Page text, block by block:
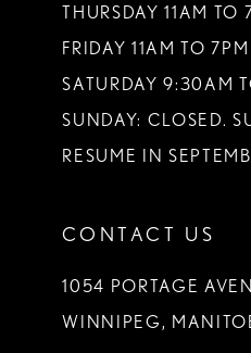
THURSDAY 11AM TO
FRIDAY 11AM TO 7PM
SATURDAY 9:30AM
SUNDAY: CLOSED.
RESUME IN
CONTACT US
1054 PORTAGE
WINNIPEG,